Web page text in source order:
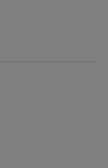
new window)
(opens new